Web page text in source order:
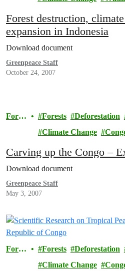
Forest destruction,
expansion in Indonesia
Download document
Greenpeace Staff
October 24, 2007
Fores
Forests Deforestation
Climate Change
Carving up the Congo –
Download document
Greenpeace Staff
May 3, 2007
Fores
Forests Deforestation
Climate Change